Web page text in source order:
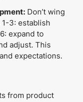
Don’t wing
1-3: establish
expand to
adjust. This
expectations.
from product